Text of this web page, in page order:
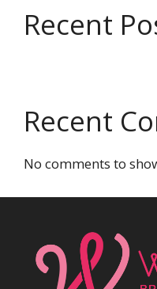
Recent
Recent
No comments to